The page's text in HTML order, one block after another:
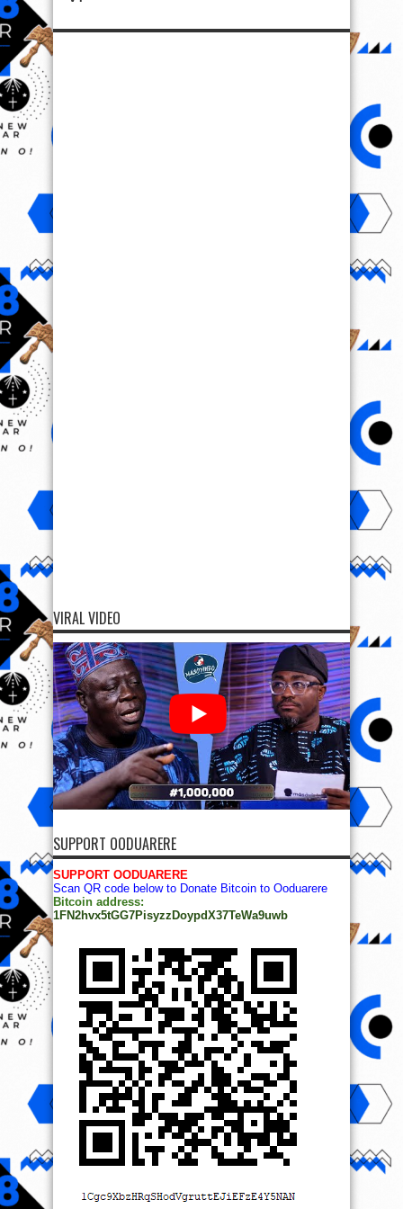
VIRAL VIDEO
SUPPORT OODUARERE
SUPPORT OODUARERE
Scan QR code below to Donate Bitcoin to Ooduarere
Bitcoin address:
1FN2hvx5tGG7PisyzzDoypdX37TeWa9uwb